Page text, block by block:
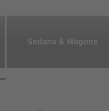
Sedans & Wagons